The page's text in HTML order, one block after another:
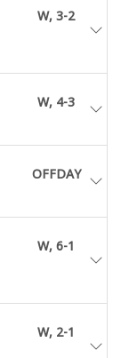
W, 3-2
W, 4-3
OFFDAY
W, 6-1
W, 2-1